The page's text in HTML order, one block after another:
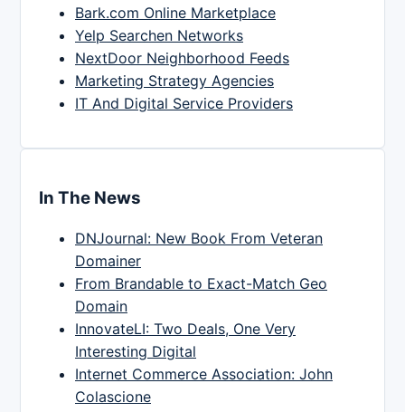
Bark.com Online Marketplace
Yelp Searchen Networks
NextDoor Neighborhood Feeds
Marketing Strategy Agencies
IT And Digital Service Providers
In The News
DNJournal: New Book From Veteran
Domainer
From Brandable to Exact-Match Geo
Domain
InnovateLI: Two Deals, One Very
Interesting Digital
Internet Commerce Association: John
Colascione